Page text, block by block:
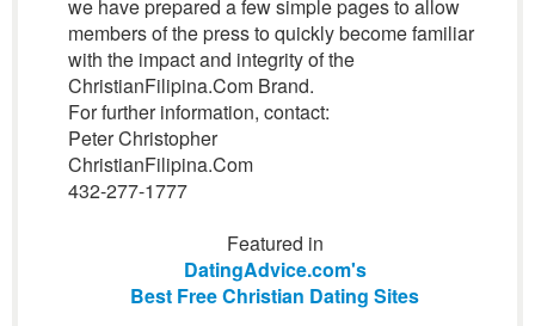
we have prepared a few simple pages to allow
members of the press to quickly become familiar
with the impact and integrity of the
ChristianFilipina.Com Brand.
For further information, contact:
Peter Christopher
ChristianFilipina.Com
432-277-1777
Featured in
DatingAdvice.com's
Best Free Christian Dating Sites